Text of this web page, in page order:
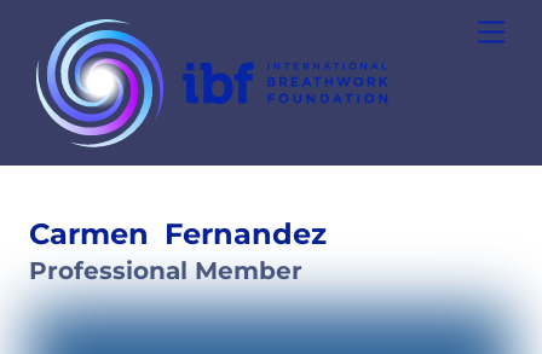
content
Carmen Fernandez
Professional Member